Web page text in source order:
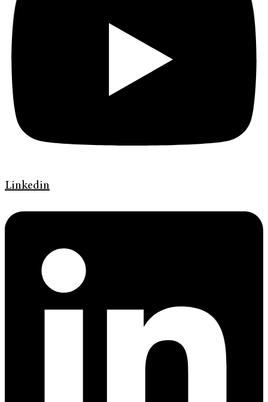
Linkedin